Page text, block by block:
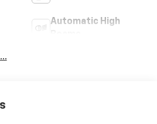
Automatic High